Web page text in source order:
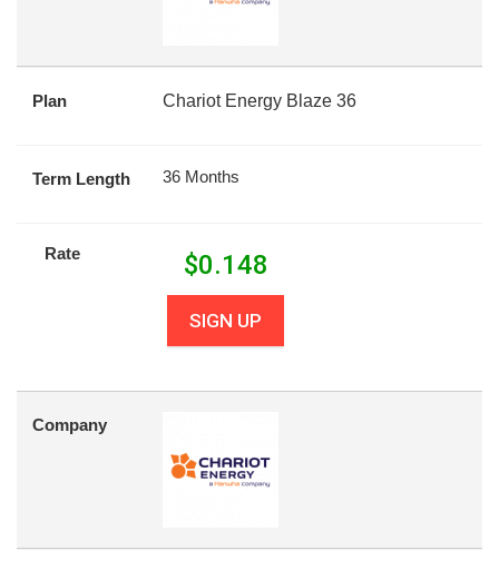
Plan Chariot Energy Blaze 36
Term Length 36 Months
Rate $0.148
SIGN UP
Company